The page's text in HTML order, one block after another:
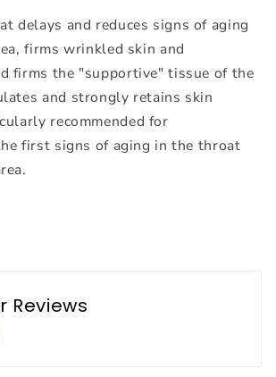
&amp;
Decollete
Cream
delays and reduces signs of aging
firms wrinkled skin and
firms the "supportive" tissue of the
and strongly retains skin
recommended for
first signs of aging in the throat
Reviews